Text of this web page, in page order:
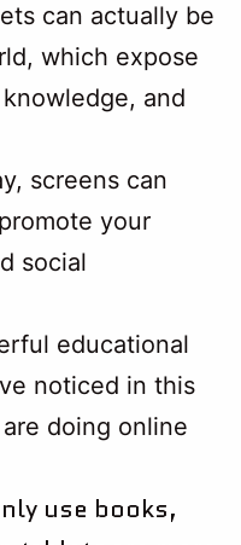
can actually be
which expose
and
screens can
your
social
educational
noticed in this
doing online
use books,